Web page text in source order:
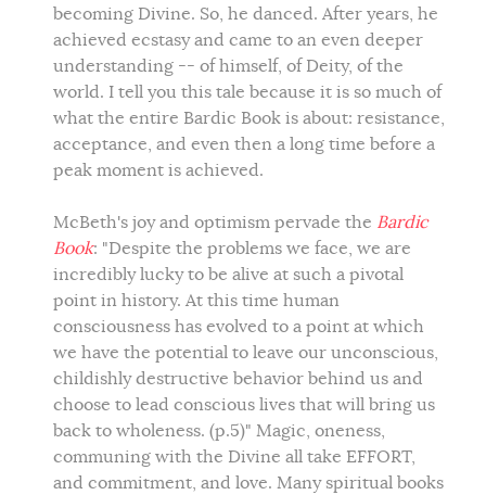
becoming Divine. So, he danced. After years, he
achieved ecstasy and came to an even deeper
understanding -- of himself, of Deity, of the
world. I tell you this tale because it is so much of
what the entire Bardic Book is about: resistance,
acceptance, and even then a long time before a
peak moment is achieved.
McBeth's joy and optimism pervade the Bardic
Book: "Despite the problems we face, we are
incredibly lucky to be alive at such a pivotal
point in history. At this time human
consciousness has evolved to a point at which
we have the potential to leave our unconscious,
childishly destructive behavior behind us and
choose to lead conscious lives that will bring us
back to wholeness. (p.5)" Magic, oneness,
communing with the Divine all take EFFORT,
and commitment, and love. Many spiritual books